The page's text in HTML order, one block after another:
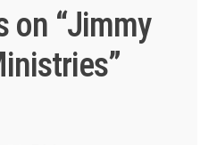
on “Jimmy
”